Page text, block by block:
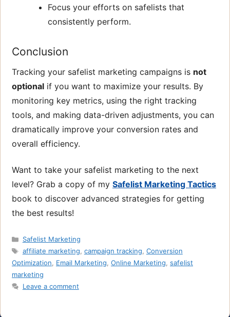
Focus your efforts on safelists that
consistently perform.
Conclusion
Tracking your safelist marketing campaigns is not
optional if you want to maximize your results. By
monitoring key metrics, using the right tracking
tools, and making data-driven adjustments, you can
dramatically improve your conversion rates and
overall efficiency.
Want to take your safelist marketing to the next
level? Grab a copy of my Safelist Marketing Tactics
book to discover advanced strategies for getting
the best results!
Categories
Safelist Marketing
Tags
affiliate marketing campaign tracking Conversion
Optimization
Email Marketing Online Marketing safelist
marketing
Leave a comment